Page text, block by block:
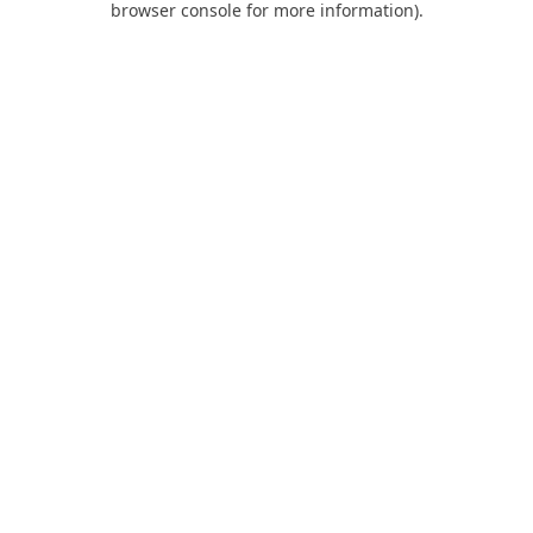
browser console for more information).